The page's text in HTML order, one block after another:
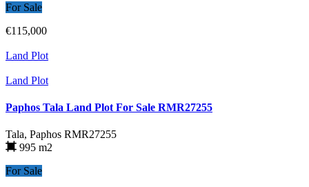
For Sale
€115,000
Land Plot
Land Plot
Paphos Tala Land Plot For Sale RMR27255
Tala, Paphos RMR27255
995 m2
For Sale